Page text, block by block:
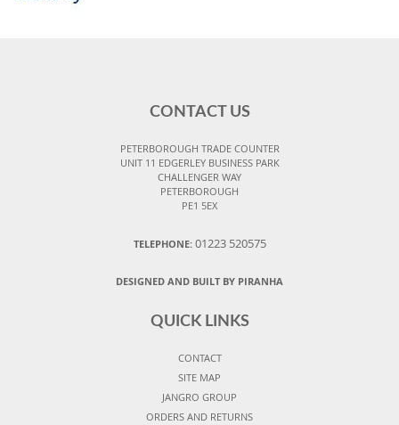
CONTACT US
PETERBOROUGH TRADE COUNTER
UNIT 11 EDGERLEY BUSINESS PARK
CHALLENGER WAY
PETERBOROUGH
PE1 5EX
TELEPHONE: 01223 520575
DESIGNED AND BUILT BY PIRANHA
QUICK LINKS
CONTACT
SITE MAP
JANGRO GROUP
ORDERS AND RETURNS